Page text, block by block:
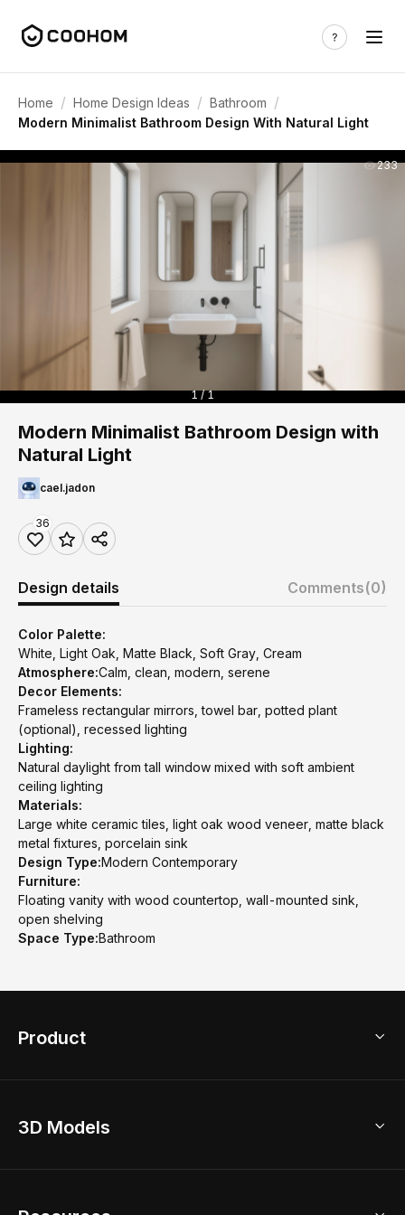
Home / Home Design Ideas / Bathroom /
Modern Minimalist Bathroom Design With Natural Light
233
1 / 1
Modern Minimalist Bathroom Design with
Natural Light
cael.jadon
36
Design details Comments(0)
Color Palette:
White, Light Oak, Matte Black, Soft Gray, Cream
Atmosphere:Calm, clean, modern, serene
Decor Elements:
Frameless rectangular mirrors, towel bar, potted plant
(optional), recessed lighting
Lighting:
Natural daylight from tall window mixed with soft ambient
ceiling lighting
Materials:
Large white ceramic tiles, light oak wood veneer, matte black
metal fixtures, porcelain sink
Design Type:Modern Contemporary
Furniture:
Floating vanity with wood countertop, wall-mounted sink,
open shelving
Space Type:Bathroom
Product
Home Remodel
3D Models